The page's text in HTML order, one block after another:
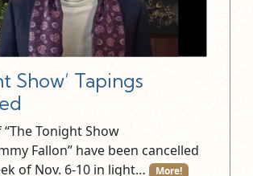
Show’ Tapings
Tonight Show
Fallon” have been cancelled
of Nov. 6-10 in light…
More!